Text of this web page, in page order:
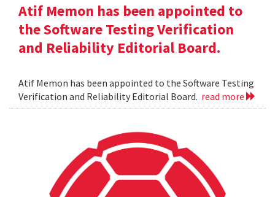
Atif Memon has been appointed to
the Software Testing Verification
and Reliability Editorial Board.
Atif Memon has been appointed to the Software Testing
Verification and Reliability Editorial Board. read more